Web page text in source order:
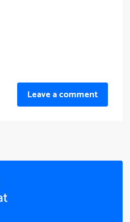
Leave a comment